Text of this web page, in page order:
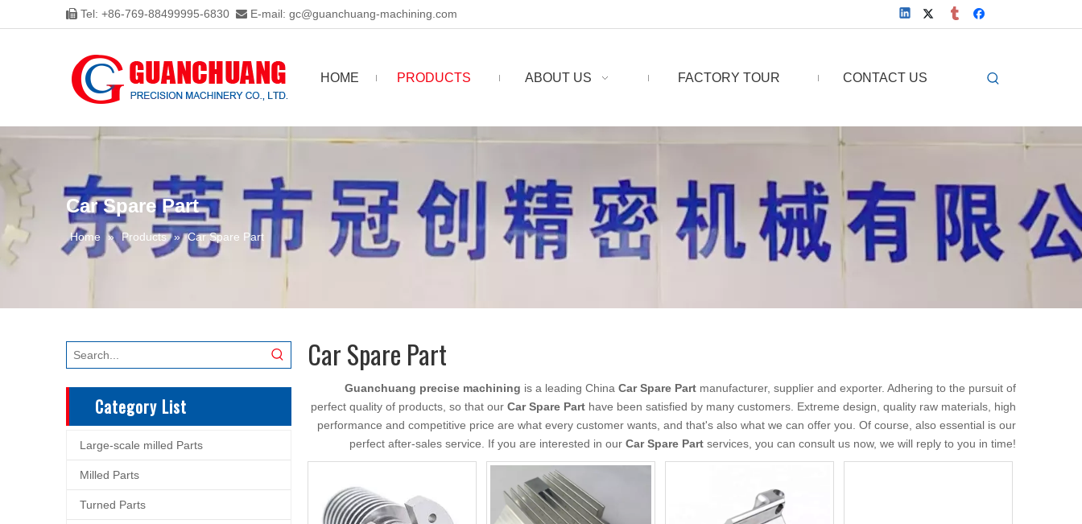
 Tel: +86-769-88499995-6830  E-mail: gc@guanchuang-machining.com
HOME PRODUCTS ABOUT US FACTORY TOUR CONTACT US
Car Spare Part
Home » Products » Car Spare Part
Category List
Large-scale milled Parts
Milled Parts
Turned Parts
Car Spare Part
Guanchuang precise machining is a leading China Car Spare Part manufacturer, supplier and exporter. Adhering to the pursuit of
perfect quality of products, so that our Car Spare Part have been satisfied by many customers. Extreme design, quality raw materials, high
performance and competitive price are what every customer wants, and that's also what we can offer you. Of course, also essential is our
perfect after-sales service. If you are interested in our Car Spare Part services, you can consult us now, we will reply to you in time!